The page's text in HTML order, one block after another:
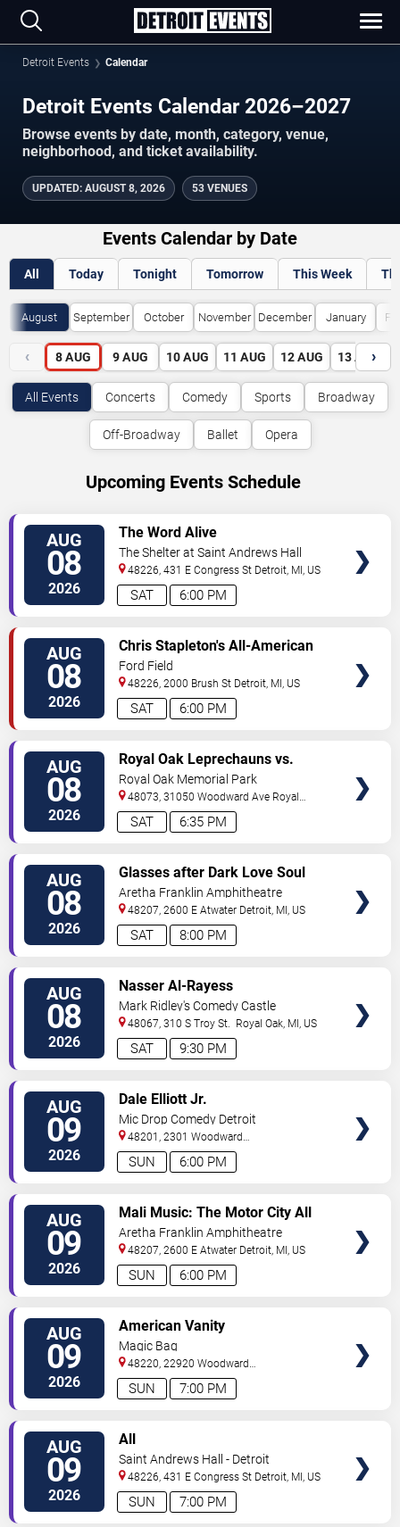
Detroit Events Calendar
Detroit Events Calendar 2026–2027
Browse events by date, month, category, venue,
neighborhood, and ticket availability.
UPDATED: AUGUST 8, 2026 53 VENUES
Events Calendar by Date
All Today Tonight Tomorrow This Week
August September October November December January
‹ 8 AUG 9 AUG 10 AUG 11 AUG 12 AUG 13 AUG
›
All Events Concerts Comedy Sports Broadway
Off-Broadway Ballet Opera
Upcoming Events Schedule
AUG
08
2026 6:00 PM
SAT
The Word Alive
The Shelter at Saint Andrews Hall
48226, 431 E Congress St Detroit, MI, US
AUG
08
2026 6:00 PM
SAT
Chris Stapleton's All-American
Road Show: Chris Stapleton,
Lainey Wilson & Allen Stone
Ford Field
48226, 2000 Brush St Detroit, MI, US
AUG
08
2026 6:35 PM
SAT
Royal Oak Leprechauns vs.
Kalamazoo Growlers
Royal Oak Memorial Park
48073, 31050 Woodward Ave Royal
Oak,MI,US
AUG
08
2026 8:00 PM
SAT
Glasses after Dark Love Soul
and Hip Hop
Aretha Franklin Amphitheatre
48207, 2600 E Atwater Detroit, MI, US
AUG
08
2026 9:30 PM
SAT
Nasser Al-Rayess
Mark Ridley's Comedy Castle
48067, 310 S Troy St. Royal Oak, MI, US
AUG
09
2026 6:00 PM
SUN
Dale Elliott Jr.
Mic Drop Comedy Detroit
48201, 2301 Woodward
Ave. Detroit,MI,US
AUG
09
2026 6:00 PM
SUN
Mali Music: The Motor City All
White Gospel Fest
Aretha Franklin Amphitheatre
48207, 2600 E Atwater Detroit, MI, US
AUG
09
2026 7:00 PM
SUN
American Vanity
Magic Bag
48220, 22920 Woodward
Avenue Ferndale,MI,US
AUG
09
2026 7:00 PM
SUN
All
Saint Andrews Hall - Detroit
48226, 431 E Congress St Detroit, MI, US